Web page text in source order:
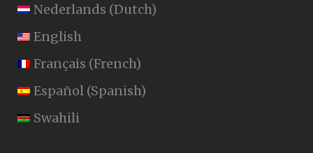
Nederlands (Dutch)
English
Français (French)
Español (Spanish)
Swahili